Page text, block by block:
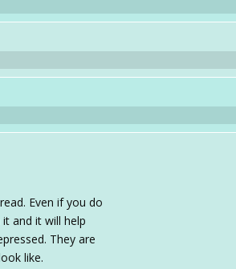
Even if you do
and it will help
They are
like.